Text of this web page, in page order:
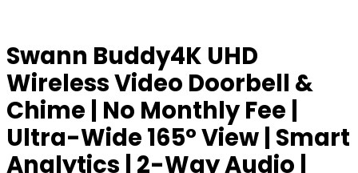
Swann Buddy4K UHD
Wireless Video Doorbell &
Chime | No Monthly Fee |
Ultra-Wide 165° View | Smart
Analytics | 2-Way Audio |